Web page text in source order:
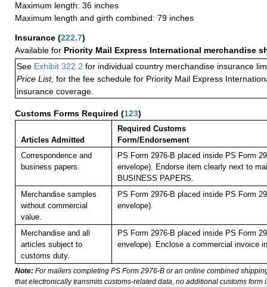
Maximum length: 36 inches
Maximum length and girth combined: 79 inches
Insurance (222.7)
Available for Priority Mail Express International merchandise
See Exhibit 322.2 for individual country merchandise insurance
Price List, for the fee schedule for Priority Mail Express
insurance coverage.
Customs Forms Required (123)
Articles Admitted
Required Customs
Form/Endorsement
Correspondence and
business papers.
PS Form 2976-B placed inside PS Form
envelope). Endorse item clearly next to
BUSINESS PAPERS.
Merchandise samples
without commercial
value.
PS Form 2976-B placed inside PS Form
envelope).
Merchandise and all
articles subject to
customs duty.
PS Form 2976-B placed inside PS Form
envelope). Enclose a commercial invoice
Note: For mailers completing PS Form 2976-B or an online combined
that electronically transmits customs-related data, no additional customs form